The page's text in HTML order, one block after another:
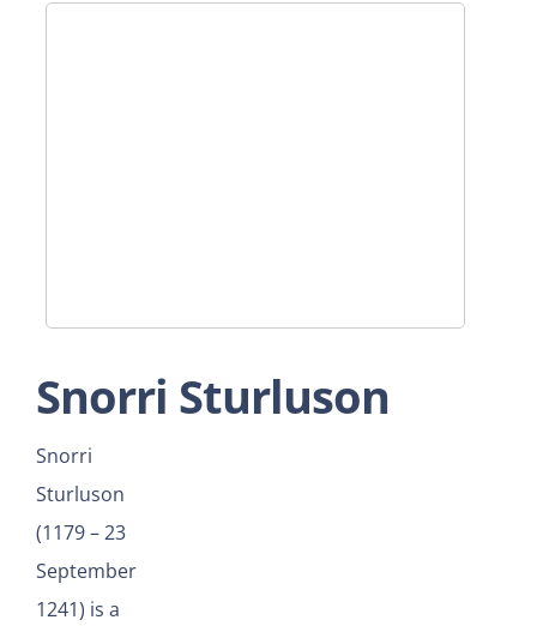
Snorri Sturluson
Snorri
Sturluson
(1179 – 23
September
1241) is a